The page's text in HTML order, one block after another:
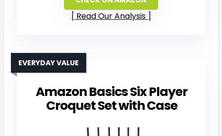
Read Our Analysis
Amazon Basics Six Player
Croquet Set with Case
EVERYDAY VALUE